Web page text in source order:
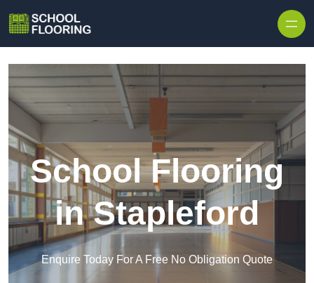
School Flooring
in Stapleford
Enquire Today For A Free No Obligation Quote